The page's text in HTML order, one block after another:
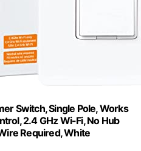
Switch, Single Pole, Works
2.4 GHz Wi-Fi, No Hub
Required, White